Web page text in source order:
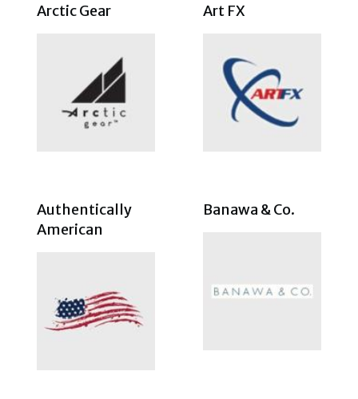
Arctic Gear Art FX
Authentically
American
Banawa & Co.